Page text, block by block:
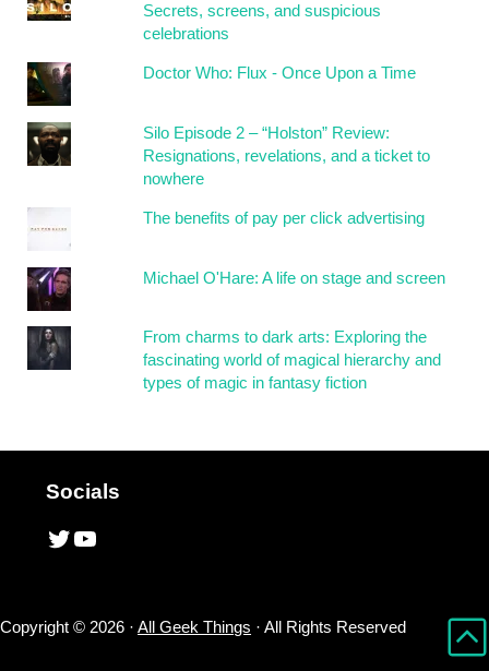
Secrets, screens, and suspicious
celebrations
Doctor Who: Flux - Once Upon a Time
Silo Episode 2 – “Holston” Review:
Resignations, revelations, and a ticket to
nowhere
The benefits of pay per click advertising
Michael O'Hare: A life on stage and screen
From charms to dark arts: Exploring the
fascinating world of magical hierarchy and
types of magic in fantasy fiction
Socials
Twitter
YouTube
Copyright © 2026 ·All Geek Things · All Rights Reserved